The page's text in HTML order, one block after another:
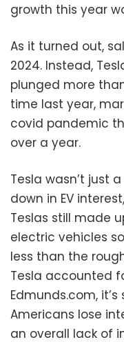
growth this year
As it turned out,
2024. Instead,
plunged more
time last year,
covid pandemic
over a year.
Tesla wasn’t just
down in EV
Teslas still made
electric vehicles
less than the
Tesla accounted
Edmunds.com,
Americans lose
an overall lack of